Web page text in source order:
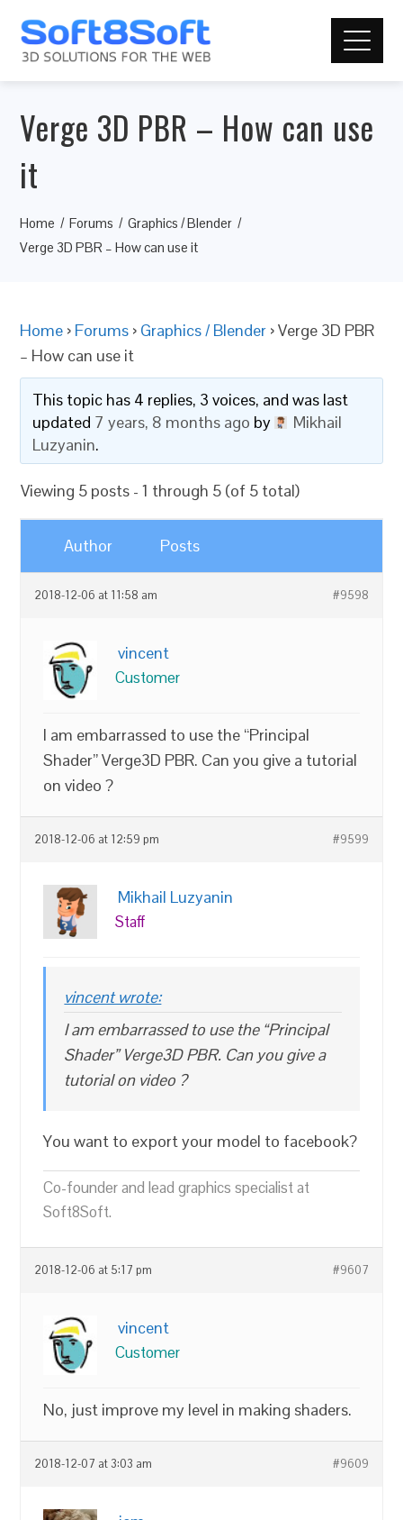
Verge 3D PBR – How can use
it
Home Forums
Graphics / Blender
Verge 3D PBR – How can use it
Home › Forums › Graphics / Blender ›Verge 3D PBR
– How can use it
This topic has 4 replies, 3 voices, and was last
updated 7 years, 8 months ago by
Mikhail
Luzyanin.
Viewing 5 posts - 1 through 5 (of 5 total)
Author Posts
2018-12-06 at 11:58 am #9598
vincent
Customer
I am embarrassed to use the “Principal
Shader” Verge3D PBR. Can you give a tutorial
on video ?
2018-12-06 at 12:59 pm #9599
Mikhail Luzyanin
Staff
vincent wrote:
I am embarrassed to use the “Principal
Shader” Verge3D PBR. Can you give a
tutorial on video ?
You want to export your model to facebook?
Co-founder and lead graphics specialist at
Soft8Soft.
2018-12-06 at 5:17 pm #9607
vincent
Customer
No, just improve my level in making shaders.
2018-12-07 at 3:03 am #9609